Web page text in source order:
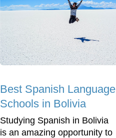
Best Spanish Language
Schools in Bolivia
Studying Spanish in Bolivia
is an amazing opportunity to